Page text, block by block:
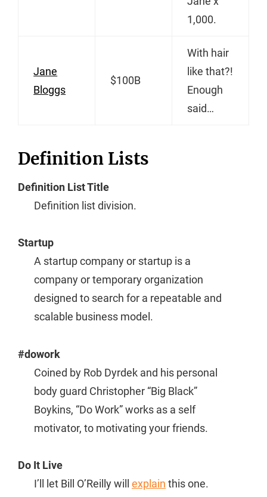
1,000.
Jane
Bloggs
$100B
With hair
like that?!
Enough
said…
Definition Lists
Definition List Title
Definition list division.
Startup
A startup company or startup is a
company or temporary organization
designed to search for a repeatable and
scalable business model.
#dowork
Coined by Rob Dyrdek and his personal
body guard Christopher “Big Black”
Boykins, “Do Work” works as a self
motivator, to motivating your friends.
Do It Live
I’ll let Bill O’Reilly will explain this one.